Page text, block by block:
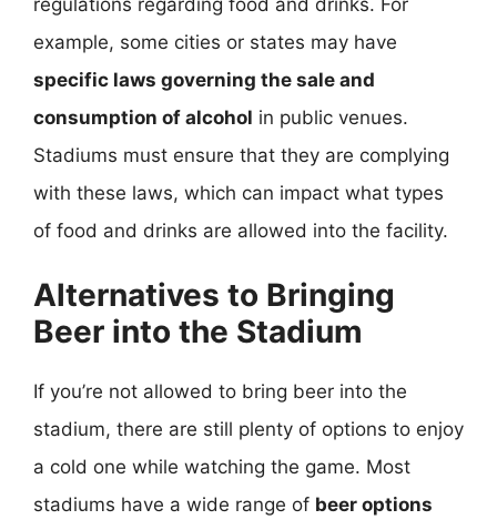
example, some cities or states may have
specific laws governing the sale and
consumption of alcohol in public venues.
Stadiums must ensure that they are complying
with these laws, which can impact what types
of food and drinks are allowed into the facility.
Alternatives to Bringing
Beer into the Stadium
If you’re not allowed to bring beer into the
stadium, there are still plenty of options to enjoy
a cold one while watching the game. Most
stadiums have a wide range of beer options